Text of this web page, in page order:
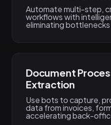
Automate multi-step,
workflows with
eliminating
Document
Extraction
Use bots to capture,
data from invoices,
accelerating back-